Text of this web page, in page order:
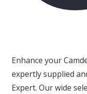
Enhance your
expertly supplied
Expert. Our wide